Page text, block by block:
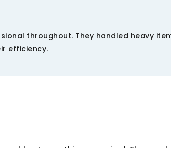
throughout. They handled heavy
efficiency.